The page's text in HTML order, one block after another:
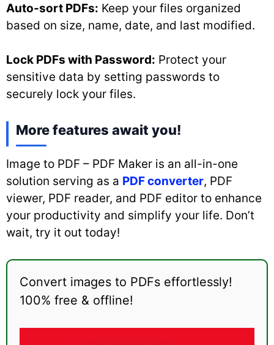
Auto-sort PDFs: Keep your files organized
based on size, name, date, and last modified.
Lock PDFs with Password: Protect your
sensitive data by setting passwords to
securely lock your files.
More features await you!
Image to PDF – PDF Maker is an all-in-one
solution serving as a PDF converter, PDF
viewer, PDF reader, and PDF editor to enhance
your productivity and simplify your life. Don’t
wait, try it out today!
Convert images to PDFs effortlessly!
100% free & offline!